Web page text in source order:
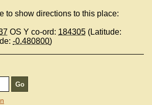
to show directions to this place:
OS Y co-ord: 184305 (Latitude:
-0.480800)